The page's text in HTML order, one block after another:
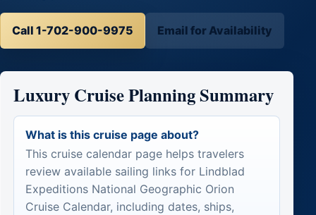
Call 1-702-900-9975 Email for Availability
Luxury Cruise Planning Summary
What is this cruise page about?
This cruise calendar page helps travelers
review available sailing links for Lindblad
Expeditions National Geographic Orion
Cruise Calendar, including dates, ships,